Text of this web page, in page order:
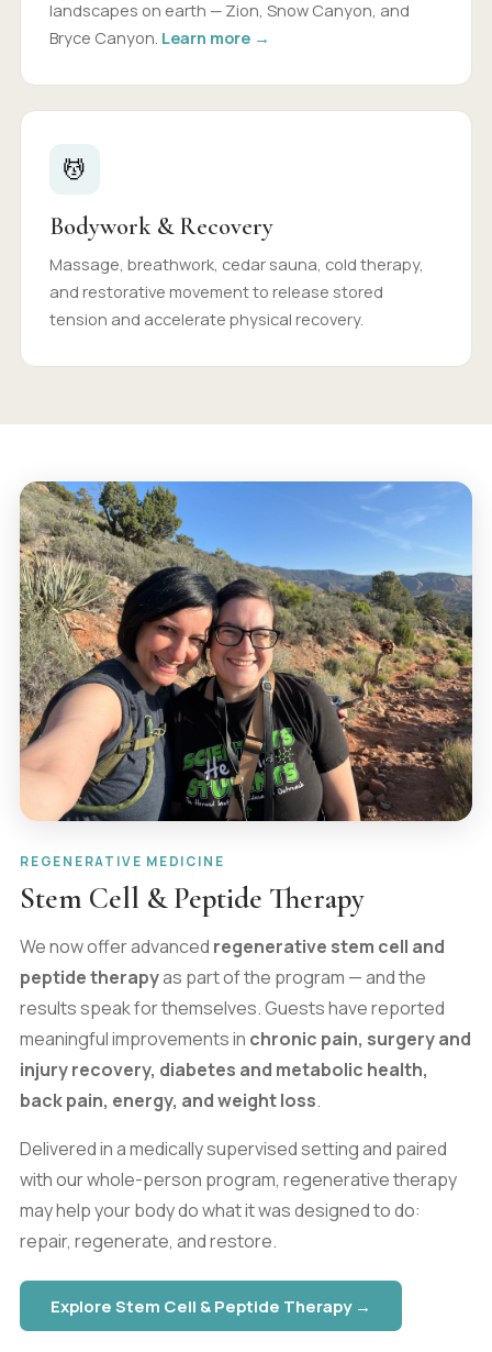
landscapes on earth — Zion, Snow Canyon, and
Bryce Canyon. Learn more →
💆
Bodywork & Recovery
Massage, breathwork, cedar sauna, cold therapy,
and restorative movement to release stored
tension and accelerate physical recovery.
REGENERATIVE MEDICINE
Stem Cell & Peptide Therapy
We now offer advanced regenerative stem cell and
peptide therapyas part of the program — and the
results speak for themselves. Guests have reported
meaningful improvements in chronic pain, surgery and
injury recovery, diabetes and metabolic health,
back pain, energy, and weight loss.
Delivered in a medically supervised setting and paired
with our whole-person program, regenerative therapy
may help your body do what it was designed to do:
repair, regenerate, and restore.
Explore Stem Cell & Peptide Therapy →